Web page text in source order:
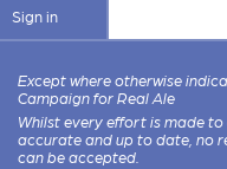
Sign in
Except where otherwise
Campaign for Real Ale
Whilst every effort is made
accurate and up to date, no
can be accepted.